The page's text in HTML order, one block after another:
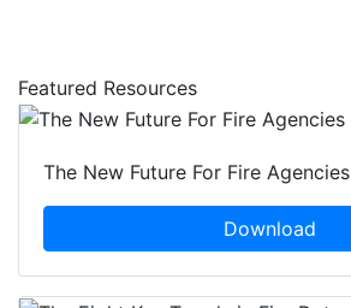
Featured Resources
The New Future For Fire Agencies
Download